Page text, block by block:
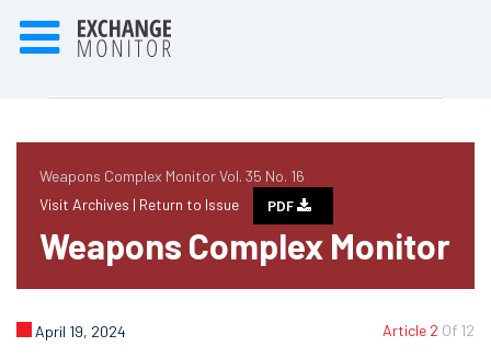
Weapons Complex Monitor Vol. 35 No. 16
Visit Archives | Return to Issue PDF
Weapons Complex Monitor
Article 2 Of 12
April 19, 2024